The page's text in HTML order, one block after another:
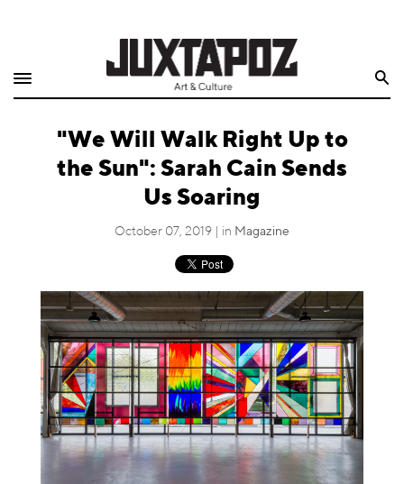
Shop
Quarterly
Juxtapoz
Events
Information
"We Will Walk Right Up to
the Sun": Sarah Cain Sends
Us Soaring
October 07, 2019 | in Magazine